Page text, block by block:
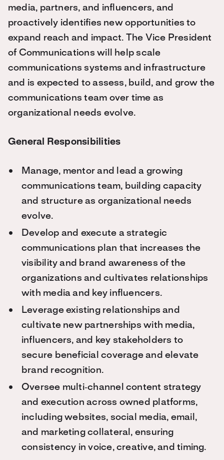
media, partners, and influencers, and
proactively identifies new opportunities to
expand reach and impact. The Vice President
of Communications will help scale
communications systems and infrastructure
and is expected to assess, build, and grow the
communications team over time as
organizational needs evolve.
General Responsibilities
Manage, mentor and lead a growing
communications team, building capacity
and structure as organizational needs
evolve.
Develop and execute a strategic
communications plan that increases the
visibility and brand awareness of the
organizations and cultivates relationships
with media and key influencers.
Leverage existing relationships and
cultivate new partnerships with media,
influencers, and key stakeholders to
secure beneficial coverage and elevate
brand recognition.
Oversee multi‑channel content strategy
and execution across owned platforms,
including websites, social media, email,
and marketing collateral, ensuring
consistency in voice, creative, and timing.